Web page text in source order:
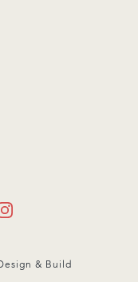
& Build